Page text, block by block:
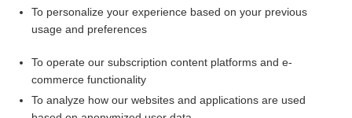
Visit our Unbound Medicine Store
Access up-to-date medical information
Check out our products
To personalize your experience based on your previous
usage and preferences
To operate our subscription content platforms and e-
commerce functionality
To analyze how our websites and applications are used